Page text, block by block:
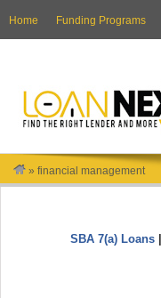
Home Funding Programs
» financial management
SBA 7(a) Loans